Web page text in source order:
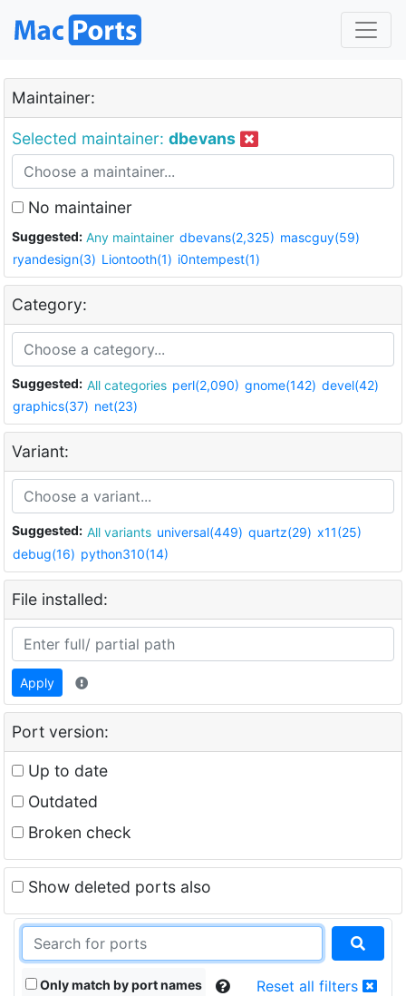
Maintainer:
Selected maintainer: dbevans
No maintainer
Suggested: Any maintainer dbevans(2,325) mascguy(59)
ryandesign(3) Liontooth(1) i0ntempest(1)
Category:
Suggested: All categories perl(2,090) gnome(142) devel(42)
graphics(37) net(23)
Variant:
Suggested: All variants universal(449) quartz(29) x11(25)
debug(16) python310(14)
File installed:
Apply
Port version:
Up to date
Outdated
Broken check
Show deleted ports also
Only match by port names Reset all filters